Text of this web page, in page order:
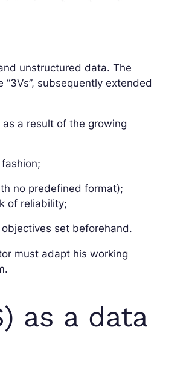
unstructured data. The
subsequently extended
a result of the growing
no predefined format);
of reliability;
set beforehand.
must adapt his working
as a data